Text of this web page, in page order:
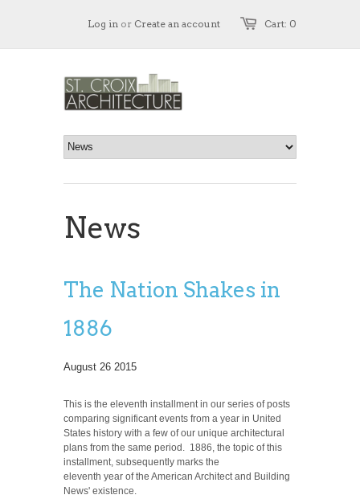
Cart: 0
Log in or Create an account
News
The Nation Shakes in
1886
August 26 2015
This is the eleventh installment in our series of posts
comparing significant events from a year in United
States history with a few of our unique architectural
plans from the same period. 1886, the topic of this
installment, subsequently marks the
eleventh year of the American Architect and Building
News' existence.